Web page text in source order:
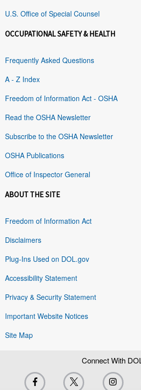
U.S. Office of Special Counsel
OCCUPATIONAL SAFETY & HEALTH
Frequently Asked Questions
A - Z Index
Freedom of Information Act - OSHA
Read the OSHA Newsletter
Subscribe to the OSHA Newsletter
OSHA Publications
Office of Inspector General
ABOUT THE SITE
Freedom of Information Act
Disclaimers
Plug-Ins Used on DOL.gov
Accessibility Statement
Privacy & Security Statement
Important Website Notices
Site Map
Connect With